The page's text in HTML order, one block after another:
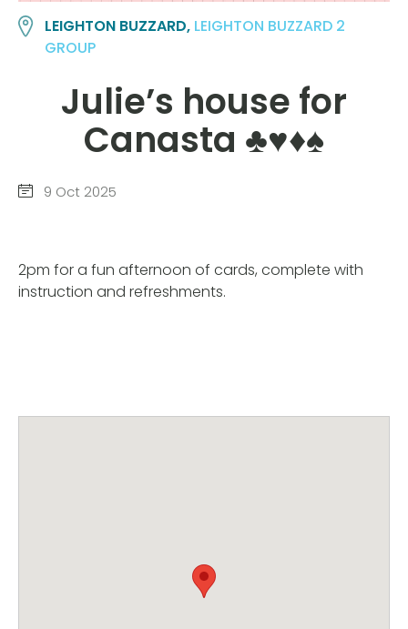
LEIGHTON BUZZARD, LEIGHTON BUZZARD 2
GROUP
Julie’s house for
Canasta ♣️♥️♦️♠️
9 Oct 2025
2pm for a fun afternoon of cards, complete with
instruction and refreshments.